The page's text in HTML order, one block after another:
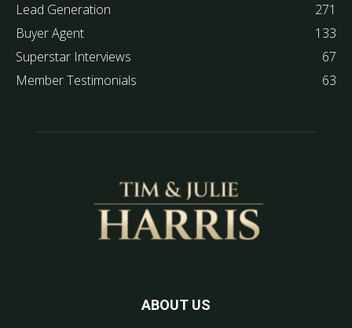
Lead Generation
271
Buyer Agent
133
Superstar Interviews
67
Member Testimonials
63
ABOUT US